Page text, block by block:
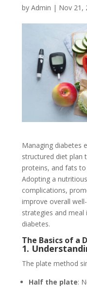
by Admin | Nov 21,
Managing diabetes
structured diet plan
proteins, and fats
Adopting a
complications,
improve overall
strategies and
diabetes.
The Basics of a
1.
The plate method
Half the plate: